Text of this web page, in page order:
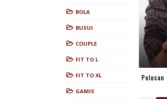
BOLA
BUSUI
COUPLE
FIT TO L
FIT TO XL
GAMIS
Polosan